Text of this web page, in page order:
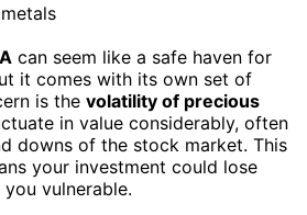
can seem like a safe haven for
it comes with its own set of
is the volatility of precious
in value considerably, often
downs of the stock market. This
your investment could lose
vulnerable.